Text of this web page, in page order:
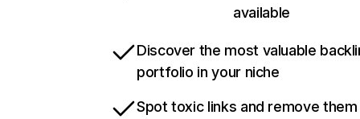
available
Discover the most valuable
portfolio in your niche
Spot toxic links and remove